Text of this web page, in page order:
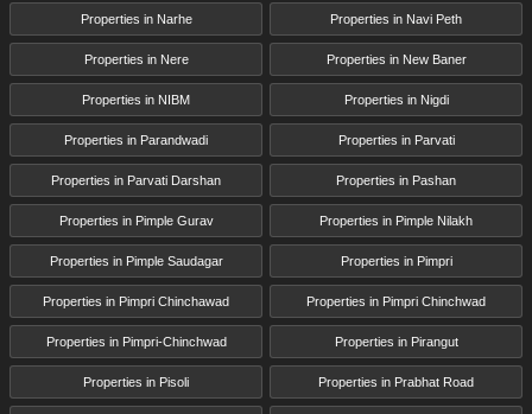
Properties in Narhe Properties in Navi Peth
Properties in Nere Properties in New Baner
Properties in NIBM Properties in Nigdi
Properties in Parandwadi Properties in Parvati
Properties in Parvati Darshan Properties in Pashan
Properties in Pimple Gurav Properties in Pimple Nilakh
Properties in Pimple Saudagar Properties in Pimpri
Properties in Pimpri Chinchawad Properties in Pimpri Chinchwad
Properties in Pimpri-Chinchwad Properties in Pirangut
Properties in Pisoli Properties in Prabhat Road